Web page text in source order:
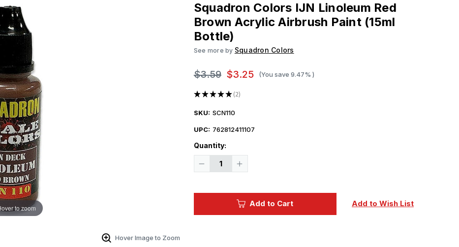
to zoom
Hover Image to Zoom
Squadron Colors IJN Linoleum Red
Brown Acrylic Airbrush Paint (15ml
Bottle)
See more by Squadron Colors
$3.59 $3.25 (You save 9.47% )
★★★★★ 2
2
SKU: SCN110
UPC: 762812411107
Quantity:
Decrease
Brown
Increase
Linoleum
Brown
Add to Cart Add to Wish List